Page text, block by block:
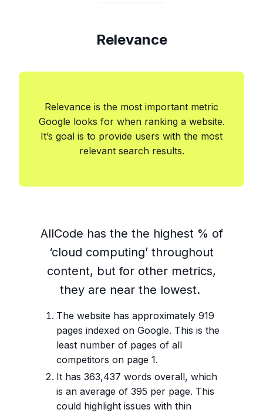
Relevance
Relevance is the most important metric
Google looks for when ranking a website.
It’s goal is to provide users with the most
relevant search results.
AllCode has the the highest % of
‘cloud computing’ throughout
content, but for other metrics,
they are near the lowest.
The website has approximately 919
pages indexed on Google. This is the
least number of pages of all
competitors on page 1.
It has 363,437 words overall, which
is an average of 395 per page. This
could highlight issues with thin